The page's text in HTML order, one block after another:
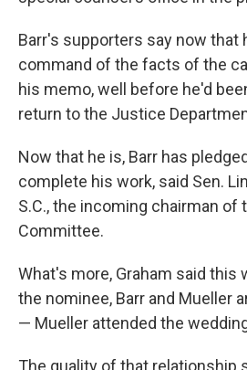
Barr's supporters say now that
command of the facts of the
his memo, well before he'd
return to the Justice
Now that he is, Barr has
complete his work, said Sen.
S.C., the incoming chairman of
Committee.
What's more, Graham said this
the nominee, Barr and Mueller
— Mueller attended the
The quality of that relationship